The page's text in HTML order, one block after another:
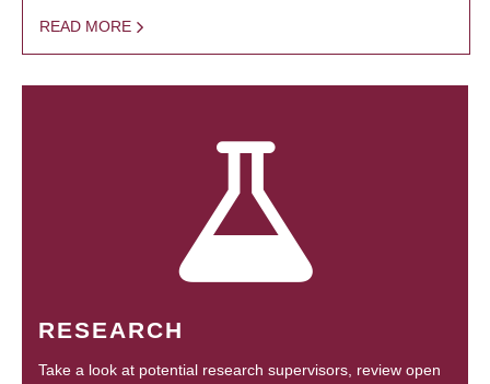
READ MORE
RESEARCH
Take a look at potential research supervisors, review open